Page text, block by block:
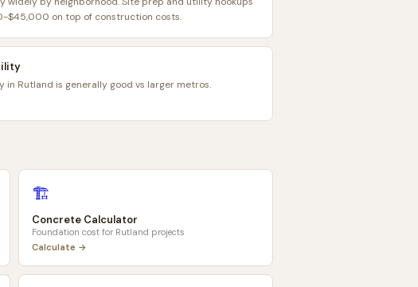
$45,000 on top of construction costs.
Rutland is generally good vs larger metros.
🏗️
Concrete Calculator
Foundation cost for Rutland projects
Calculate →